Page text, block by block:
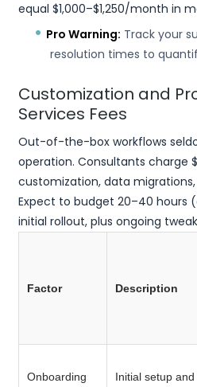
equal $1,000–$1,250/month in
Pro Warning: Track your
resolution times to
Customization and
Services Fees
Out-of-the-box workflows
operation. Consultants charge
customization, data
Expect to budget 20–40 hours
initial rollout, plus ongoing
Factor Description
Onboarding Initial setup and